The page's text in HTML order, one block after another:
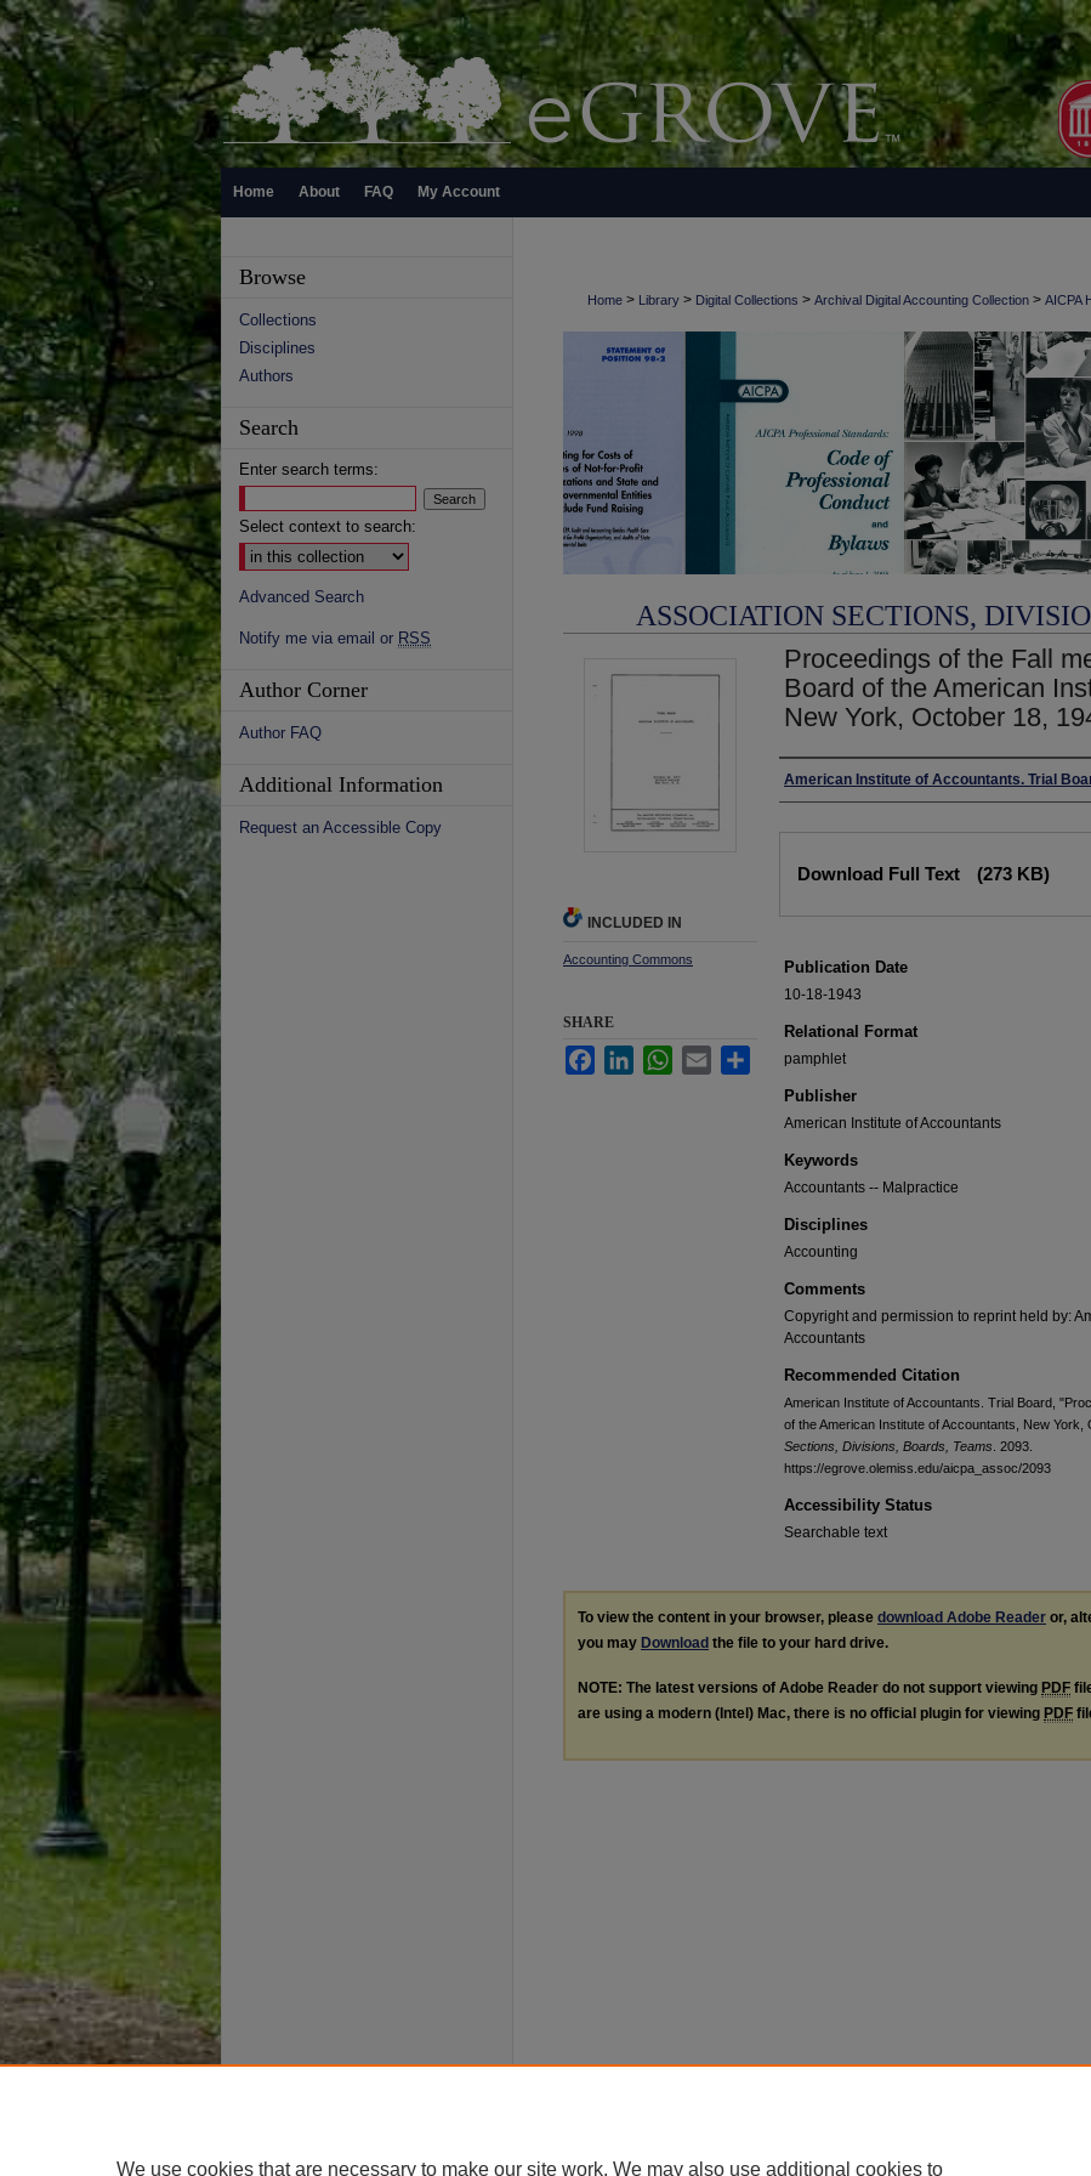
Home About FAQ My Account
Home > Library > Digital Collections > Archival Digital Accounting Collection > AICPA
ASSOCIATION SECTIONS,
Proceedings of the Fall
Board of the American
New York, October 18,
Authors
American Institute of Accountants. Trial
Download Full Text (273 KB)
Publication Date
10-18-1943
Relational Format
pamphlet
Publisher
American Institute of Accountants
Keywords
Accountants -- Malpractice
Disciplines
Accounting
Comments
Copyright and permission to reprint held by:
Accountants
Recommended Citation
American Institute of Accountants. Trial Board,
of the American Institute of Accountants, New York,
Sections, Divisions, Boards, Teams . 2093.
https://egrove.olemiss.edu/aicpa_assoc/2093
Accessibility Status
Searchable text
INCLUDED IN
Accounting Commons
SHARE
FacebookLinkedInWhatsApp
Email Share
To view the content in your browser, please download Adobe Reader or,
you may Download the file to your hard drive.
NOTE: The latest versions of Adobe Reader do not support viewing PDF
are using a modern (Intel) Mac, there is no official plugin for viewing PDF
Browse
Collections
Disciplines
Authors
Search
Enter search terms:
Select context to search:
Advanced Search
Notify me via email or RSS
Author Corner
Author FAQ
Additional Information
Request an Accessible Copy
We use cookies that are necessary to make our site work. We may also use additional cookies to